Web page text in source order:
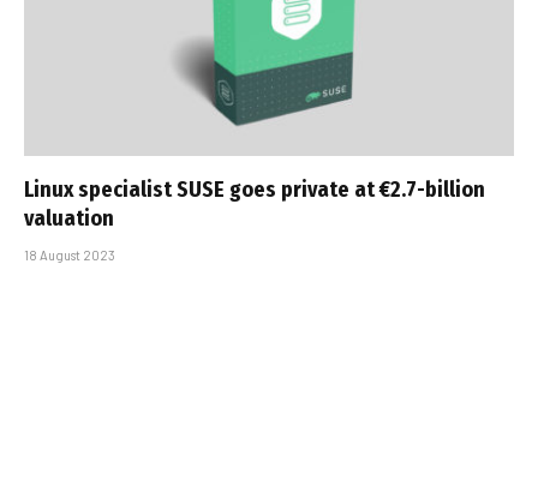
Linux specialist SUSE goes private at €2.7-billion
valuation
18 August 2023